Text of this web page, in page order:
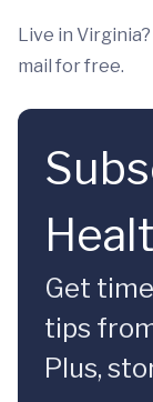
Live in
mail for free.
Get
tips
Plus,